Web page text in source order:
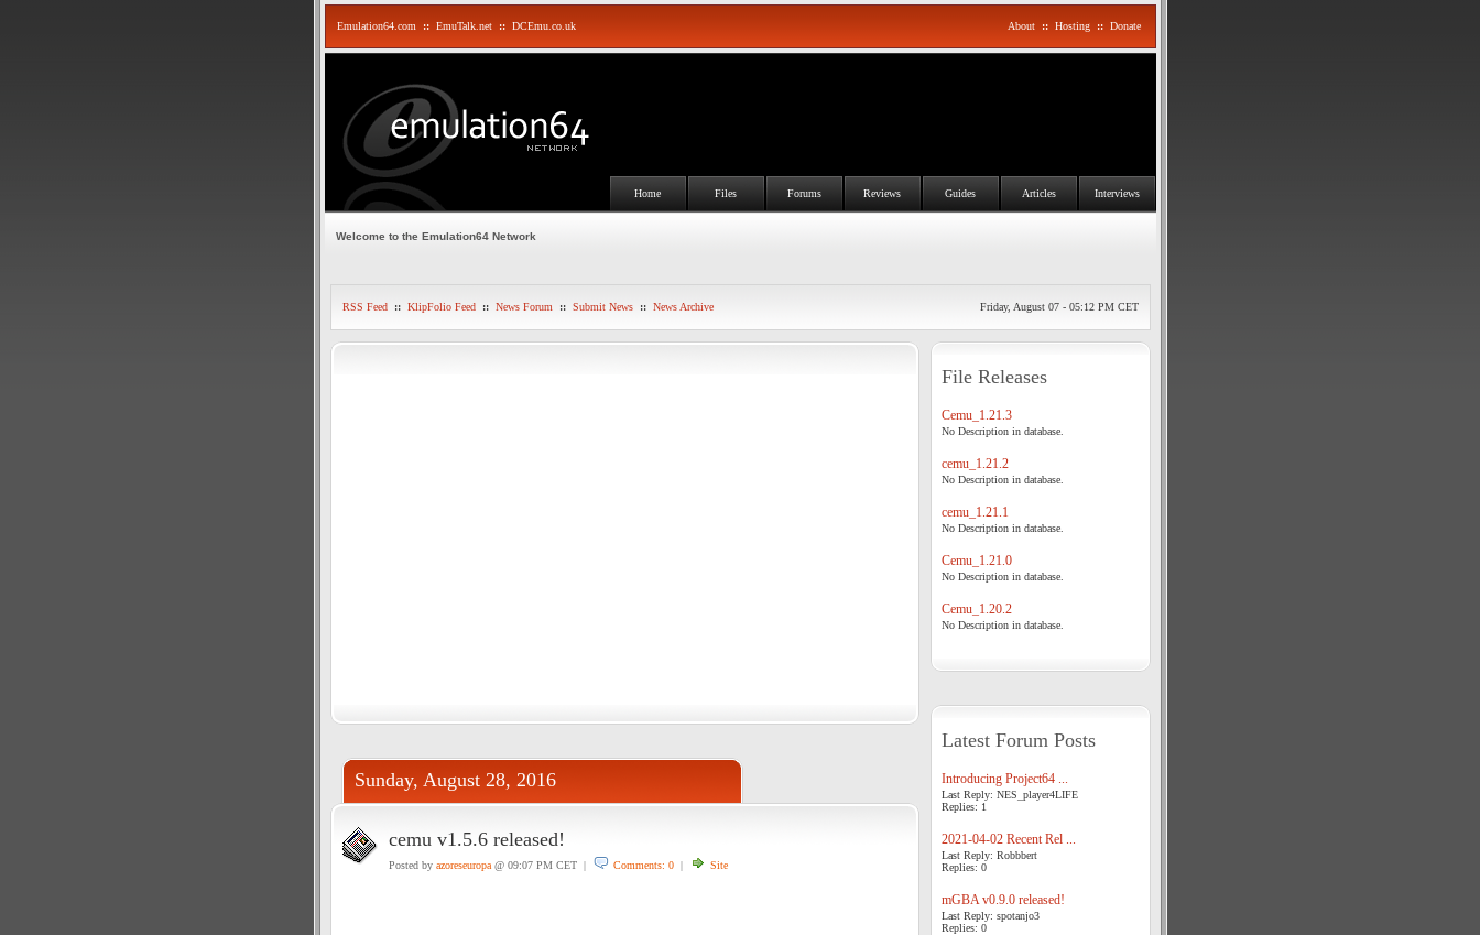
Emulation64.com :: EmuTalk.net :: DCEmu.co.uk About :: Hosting :: Donate
Home Files Forums Reviews Guides Articles Interviews
Welcome to the Emulation64 Network
RSS Feed :: KlipFolio Feed :: News Forum :: Submit News :: News Archive Friday, August 07 - 05:12 PM CET
Sunday, August 28, 2016
cemu v1.5.6 released!
Posted by azoreseuropa@ 09:07 PM CET | Comments: 0| Site
File Releases
Cemu_1.21.3
No Description in database.
cemu_1.21.2
No Description in database.
cemu_1.21.1
No Description in database.
Cemu_1.21.0
No Description in database.
Cemu_1.20.2
No Description in database.
Latest Forum Posts
Introducing Project64 ...
Last Reply: NES_player4LIFE
Replies: 1
2021-04-02 Recent Rel ...
Last Reply: Robbbert
Replies: 0
mGBA v0.9.0 released!
Last Reply: spotanjo3
Replies: 0